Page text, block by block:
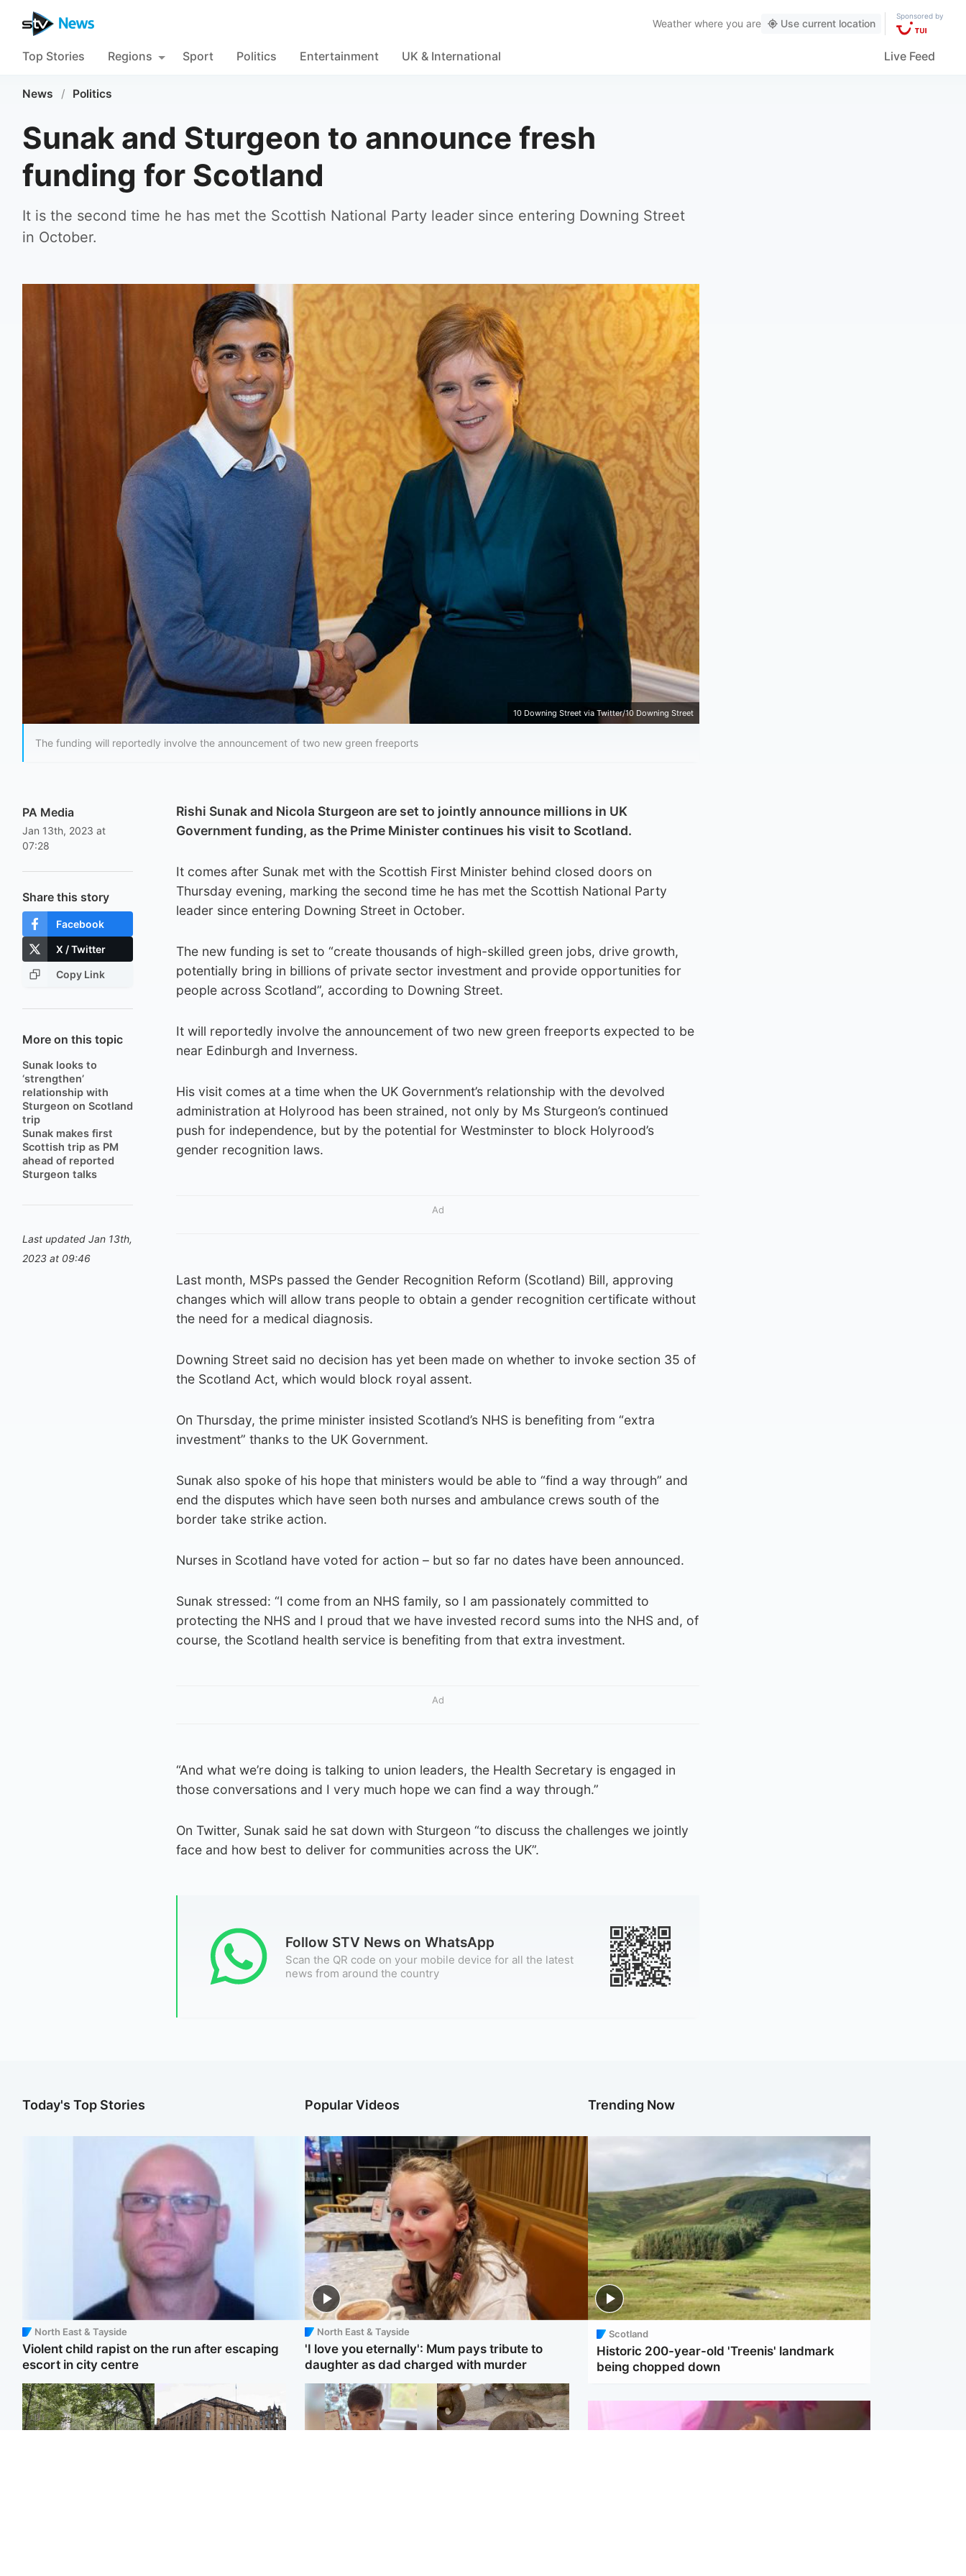
Weather where you are Use current location
Sponsored by
Top Stories Regions Sport Politics Entertainment UK & International Live Feed
News / Politics
Sunak and Sturgeon to announce fresh
funding for Scotland
It is the second time he has met the Scottish National Party leader since entering Downing Street
in October.
10 Downing Street via Twitter/10 Downing Street
The funding will reportedly involve the announcement of two new green freeports
PA Media
Jan 13th, 2023 at
07:28
Share this story
Facebook
X / Twitter
Copy Link
More on this topic
Sunak looks to
‘strengthen’
relationship with
Sturgeon on Scotland
trip
Sunak makes first
Scottish trip as PM
ahead of reported
Sturgeon talks
Last updated Jan 13th,
2023 at 09:46
Rishi Sunak and Nicola Sturgeon are set to jointly announce millions in UK
Government funding, as the Prime Minister continues his visit to Scotland.
It comes after Sunak met with the Scottish First Minister behind closed doors on
Thursday evening, marking the second time he has met the Scottish National Party
leader since entering Downing Street in October.
The new funding is set to “create thousands of high-skilled green jobs, drive growth,
potentially bring in billions of private sector investment and provide opportunities for
people across Scotland”, according to Downing Street.
It will reportedly involve the announcement of two new green freeports expected to be
near Edinburgh and Inverness.
His visit comes at a time when the UK Government’s relationship with the devolved
administration at Holyrood has been strained, not only by Ms Sturgeon’s continued
push for independence, but by the potential for Westminster to block Holyrood’s
gender recognition laws.
Ad
Last month, MSPs passed the Gender Recognition Reform (Scotland) Bill, approving
changes which will allow trans people to obtain a gender recognition certificate without
the need for a medical diagnosis.
Downing Street said no decision has yet been made on whether to invoke section 35 of
the Scotland Act, which would block royal assent.
On Thursday, the prime minister insisted Scotland’s NHS is benefiting from “extra
investment” thanks to the UK Government.
Sunak also spoke of his hope that ministers would be able to “find a way through” and
end the disputes which have seen both nurses and ambulance crews south of the
border take strike action.
Nurses in Scotland have voted for action – but so far no dates have been announced.
Sunak stressed: “I come from an NHS family, so I am passionately committed to
protecting the NHS and I proud that we have invested record sums into the NHS and, of
course, the Scotland health service is benefiting from that extra investment.
Ad
“And what we’re doing is talking to union leaders, the Health Secretary is engaged in
those conversations and I very much hope we can find a way through.”
On Twitter, Sunak said he sat down with Sturgeon “to discuss the challenges we jointly
face and how best to deliver for communities across the UK”.
Follow STV News on WhatsApp
Scan the QR code on your mobile device for all the latest
news from around the country
Today's Top Stories
North East & Tayside
Violent child rapist on the run after escaping
escort in city centre
Popular Videos
North East & Tayside
'I love you eternally': Mum pays tribute to
daughter as dad charged with murder
Trending Now
Scotland
Historic 200-year-old 'Treenis' landmark
being chopped down